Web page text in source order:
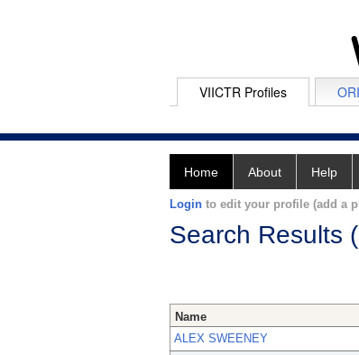
VIICTR Profiles
Home About Help
Login to edit your profile (add a
Search Results
Name
ALEX SWEENEY